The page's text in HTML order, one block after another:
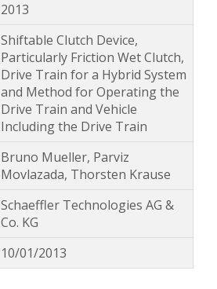
2013
Shiftable Clutch Device,
Particularly Friction Wet Clutch,
Drive Train for a Hybrid System
and Method for Operating the
Drive Train and Vehicle
Including the Drive Train
Bruno Mueller, Parviz
Movlazada, Thorsten Krause
Schaeffler Technologies AG &
Co. KG
10/01/2013